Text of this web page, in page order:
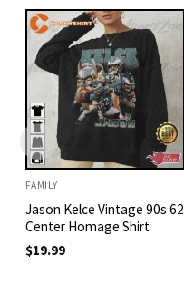
FAMILY
Jason Kelce Vintage 90s 62
Center Homage Shirt
$19.99